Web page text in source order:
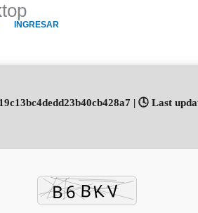
INGRESAR
| 🕓 Last